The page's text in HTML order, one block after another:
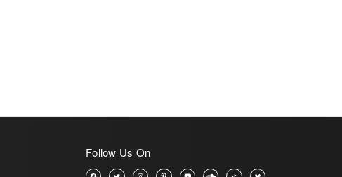
Follow Us On